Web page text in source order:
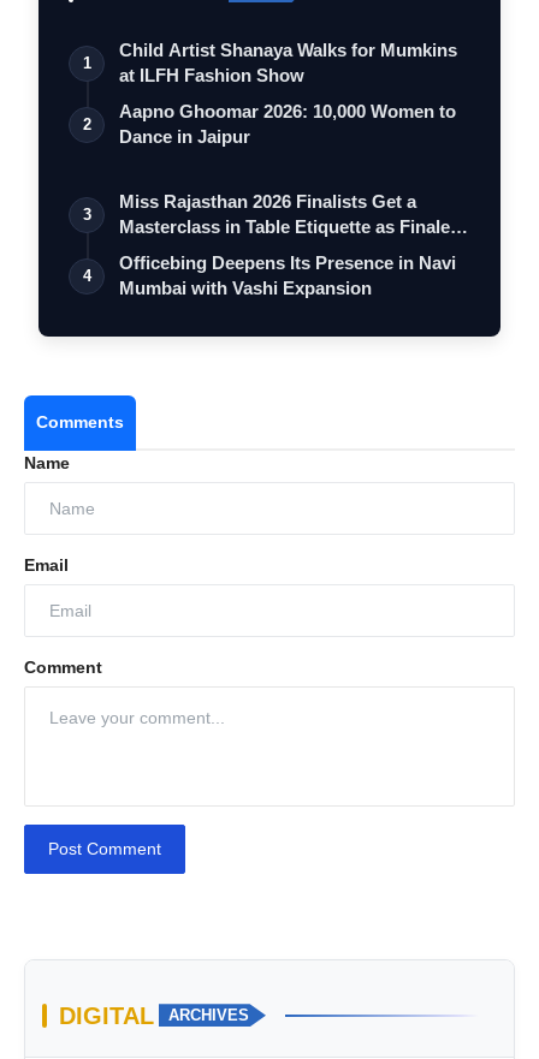
1
Child Artist Shanaya Walks for Mumkins
at ILFH Fashion Show
2
Aapno Ghoomar 2026: 10,000 Women to
Dance in Jaipur
3
Miss Rajasthan 2026 Finalists Get a
Masterclass in Table Etiquette as Finale
…
4
Officebing Deepens Its Presence in Navi
Mumbai with Vashi Expansion
Comments
Name
Email
Comment
Post Comment
DIGITAL ARCHIVES